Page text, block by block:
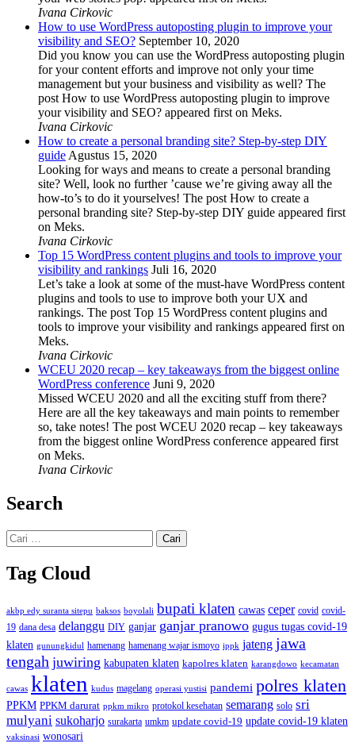
Ivana Cirkovic
How to use WordPress autoposting plugin to improve your
visibility and SEO? September 10, 2020
Did you know you can use the WordPress autoposting plugin
for your content efforts and improve not only your time
management but your business and visibility as well? The
post How to use WordPress autoposting plugin to improve
your visibility and SEO? appeared first on Meks.
Ivana Cirkovic
How to create a personal branding site? Step-by-step DIY
guide Agustus 15, 2020
Looking for ways and means to create a personal branding
site? Well, look no further ’cause we’re giving away all the
how-to’s to do it yourselves! The post How to create a
personal branding site? Step-by-step DIY guide appeared first
on Meks.
Ivana Cirkovic
Top 15 WordPress content plugins and tools to improve your
visibility and rankings Juli 16, 2020
Let’s take a look at some of the must-have WordPress content
plugins and tools to use to improve both your UX and
rankings. The post Top 15 WordPress content plugins and
tools to improve your visibility and rankings appeared first on
Meks.
Ivana Cirkovic
WCEU 2020 recap – key takeaways from the biggest online
WordPress conference Juni 9, 2020
Missed WCEU 2020 and all the exciting stuff from there?
Here are all the key takeaways and main points to remember
so, take notes! The post WCEU 2020 recap – key takeaways
from the biggest online WordPress conference appeared first
on Meks.
Ivana Cirkovic
Search
Cari
untuk:
Tag Cloud
akbp edy suranta sitepu baksos boyolali bupati klaten cawas ceper covid covid-
19 dana desa delanggu DIY ganjar ganjar pranowo gugus tugas covid-19
klaten gunungkidul hamenang hamenang wajar ismoyo ippk jateng jawa
tengah juwiring kabupaten klaten kapolres klaten karangdowo kecamatan
cawas klaten kudus magelang operasi yustisi pandemi polres klaten
PPKM PPKM darurat ppkm mikro protokol kesehatan semarang solo sri
mulyani sukoharjo surakarta umkm update covid-19 update covid-19 klaten
vaksinasi wonosari